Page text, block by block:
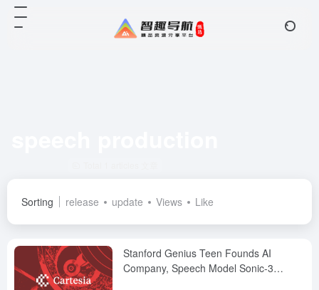
Sorting release update Views Like
Stanford Genius Teen Founds AI
Company, Speech Model Sonic-3